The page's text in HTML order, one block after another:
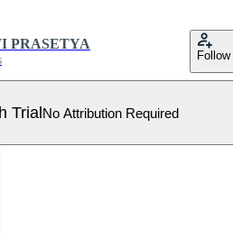
PRASETYA
Follow
TrialNo Attribution Required